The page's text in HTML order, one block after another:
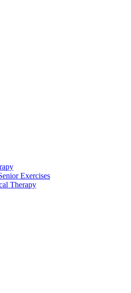
Exercises
Therapy